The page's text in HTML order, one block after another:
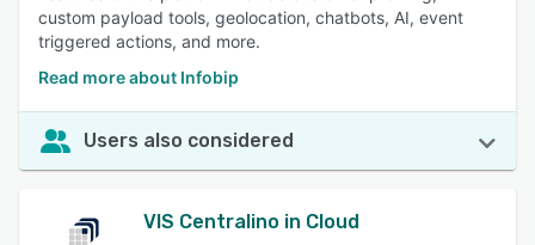
custom payload tools, geolocation, chatbots, AI, event
triggered actions, and more.
Read more about Infobip
Users also considered
VIS Centralino in Cloud